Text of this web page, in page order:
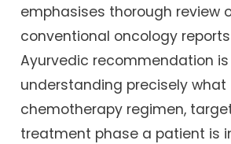
emphasises thorough review
conventional oncology
Ayurvedic recommendation
understanding precisely what
chemotherapy regimen,
treatment phase a patient is